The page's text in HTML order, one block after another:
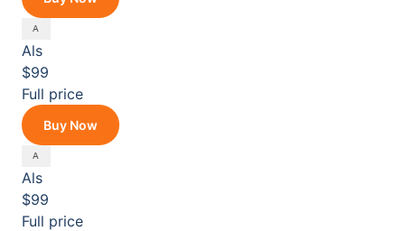
Als
$99
Full price
Buy Now
Als
$99
Full price